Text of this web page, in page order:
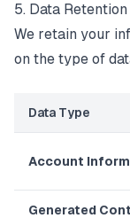
5. Data Retention
We retain your
on the type of
Data Type
Account
Generated